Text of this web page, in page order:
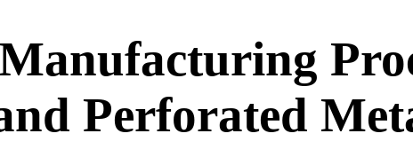
Perforated